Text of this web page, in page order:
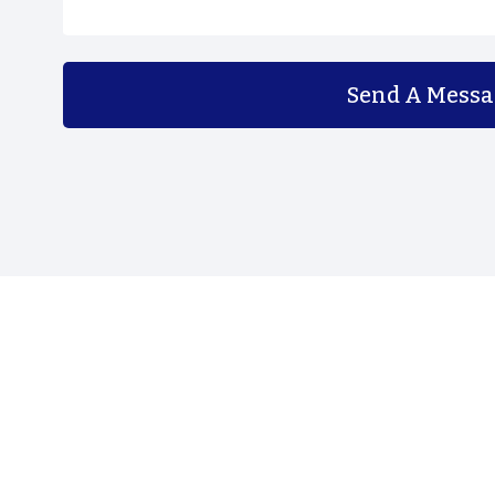
Send A